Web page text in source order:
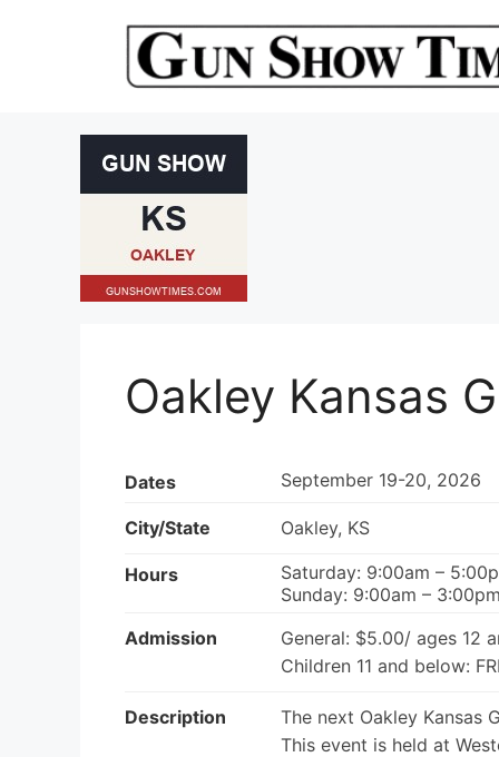
Oakley Kansas
Dates September 19-20, 2026
City/State Oakley, KS
Hours
Saturday: 9:00am –
Sunday: 9:00am –
Admission
General: $5.00/ ages 12
Children 11 and below:
Description
The next Oakley Kansas
This event is held at